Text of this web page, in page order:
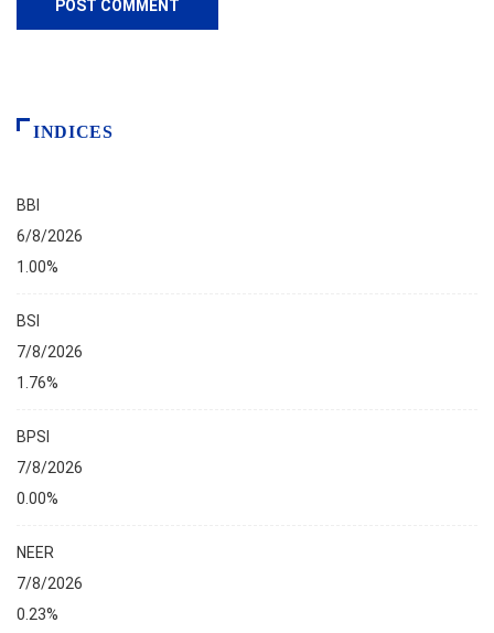
INDICES
BBI
6/8/2026
1.00%
BSI
7/8/2026
1.76%
BPSI
7/8/2026
0.00%
NEER
7/8/2026
0.23%